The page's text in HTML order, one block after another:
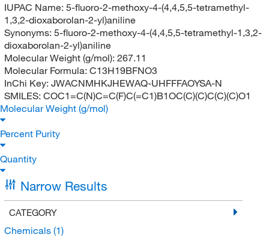
IUPAC Name: 5-fluoro-2-methoxy-4-(4,4,5,5-tetramethyl-
1,3,2-dioxaborolan-2-yl)aniline
Synonyms: 5-fluoro-2-methoxy-4-(4,4,5,5-tetramethyl-1,3,2-
dioxaborolan-2-yl)aniline
Molecular Weight (g/mol): 267.11
Molecular Formula: C13H19BFNO3
InChi Key: JWACNMHKJHEWAQ-UHFFFAOYSA-N
SMILES: COC1=C(N)C=C(F)C(=C1)B1OC(C)(C)C(C)(C)O1
Molecular Weight (g/mol)
Percent Purity
Quantity
Narrow Results
CATEGORY
Chemicals (1)